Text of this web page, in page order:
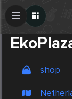
shop
Create Post
Post